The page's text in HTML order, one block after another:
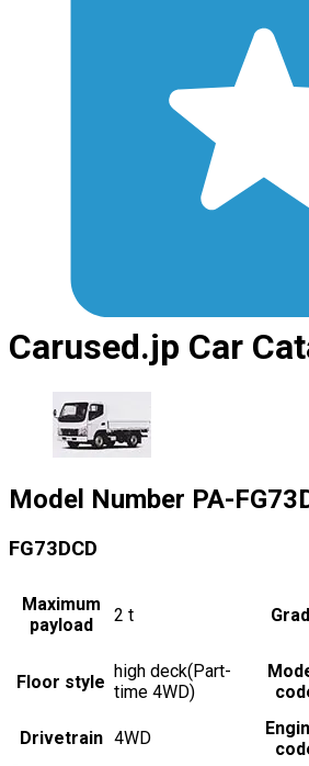
Carused.jp Car
Model Number PA-
FG73DCD
Maximum
payload
2 t
Floor style
high deck(Part-
time 4WD)
Drivetrain 4WD